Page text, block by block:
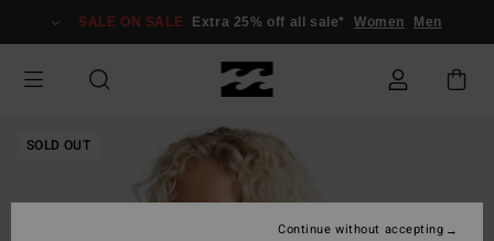
Information
SALE ON SALE Extra 25% off all sale* Women Men
SOLD OUT
Continue without accepting